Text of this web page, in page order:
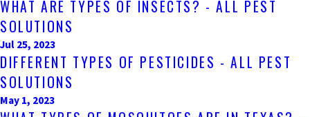
WHAT ARE TYPES OF INSECTS? - ALL PEST
SOLUTIONS
Jul 25, 2023
DIFFERENT TYPES OF PESTICIDES - ALL PEST
SOLUTIONS
May 1, 2023